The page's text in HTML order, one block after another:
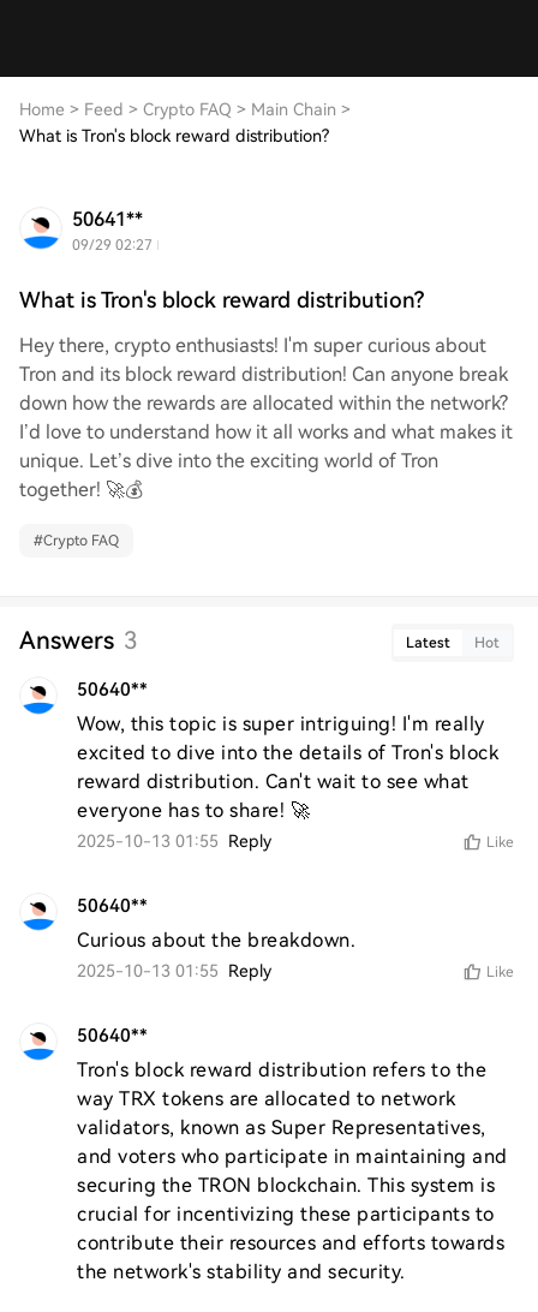
Home > Feed > Crypto FAQ > Main Chain >
What is Tron's block reward distribution?
50641**
09/29 02:27
What is Tron's block reward distribution?
Hey there, crypto enthusiasts! I'm super curious about
Tron and its block reward distribution! Can anyone break
down how the rewards are allocated within the network?
I’d love to understand how it all works and what makes it
unique. Let’s dive into the exciting world of Tron
together! 🚀💰
#Crypto FAQ
Answers 3 Latest Hot
50640**
Wow, this topic is super intriguing! I'm really
excited to dive into the details of Tron's block
reward distribution. Can't wait to see what
everyone has to share! 🚀
2025-10-13 01:55 Reply Like
50640**
Curious about the breakdown.
2025-10-13 01:55 Reply Like
50640**
Tron's block reward distribution refers to the
way TRX tokens are allocated to network
validators, known as Super Representatives,
and voters who participate in maintaining and
securing the TRON blockchain. This system is
crucial for incentivizing these participants to
contribute their resources and efforts towards
the network's stability and security.